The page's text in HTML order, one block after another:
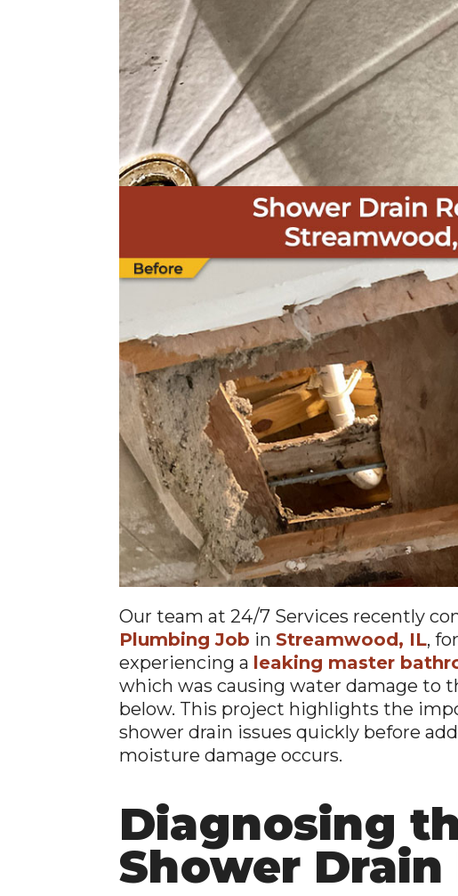
Our team at 24/7 Services recently
Plumbing Job in Streamwood, IL,
experiencing a leaking master
which was causing water damage to
below. This project highlights the
shower drain issues quickly before
moisture damage occurs.
Diagnosing
Shower Drain